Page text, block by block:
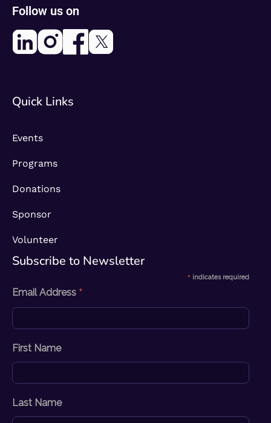
Follow us on
Quick Links
Events
Programs
Donations
Sponsor
Volunteer
Subscribe to Newsletter​
* indicates required
Email Address *
First Name
Last Name